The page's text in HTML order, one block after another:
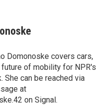
Domonoske covers cars,
future of mobility for NPR's
She can be reached via
at
on Signal.